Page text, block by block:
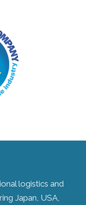
logistics and
Japan, USA,